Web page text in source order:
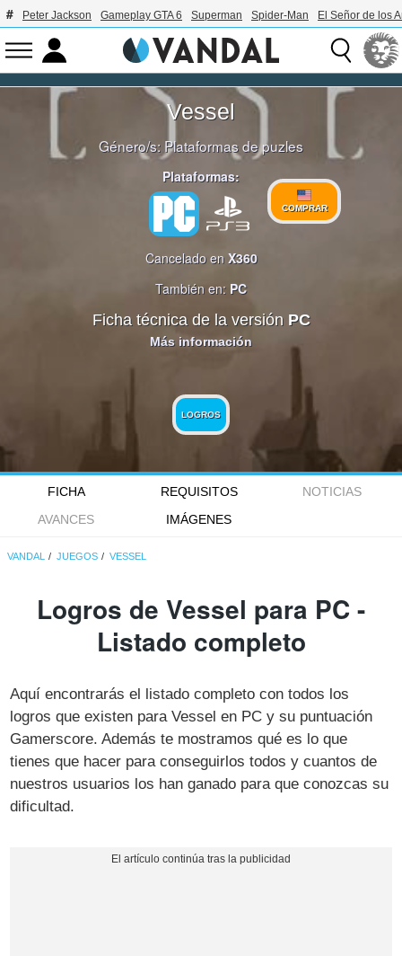
Peter Jackson Gameplay GTA 6 Superman Spider-Man El Señor de los
Vessel
Género/s: Plataformas de puzles
Plataformas:
COMPRAR
Cancelado en X360
También en: PC
Ficha técnica de la versión PC
Más información
LOGROS
FICHA REQUISITOS
NOTICIAS
AVANCES
IMÁGENES
VANDAL JUEGOS VESSEL
Logros de Vessel para PC -
Listado completo
Aquí encontrarás el listado completo con todos los
logros que existen para Vessel en PC y su puntuación
Gamerscore. Además te mostramos qué es lo que
tienes que hacer para conseguirlos todos y cuantos de
nuestros usuarios los han ganado para que conozcas su
dificultad.